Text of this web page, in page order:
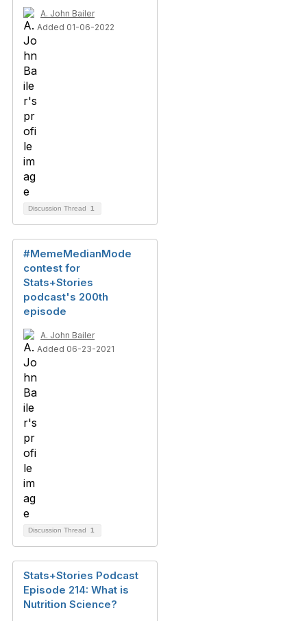
A. John Bailer
Added 01-06-2022
Discussion Thread 1
#MemeMedianMode
contest for
Stats+Stories
podcast's 200th
episode
A. John Bailer
Added 06-23-2021
Discussion Thread 1
Stats+Stories Podcast
Episode 214: What is
Nutrition Science?